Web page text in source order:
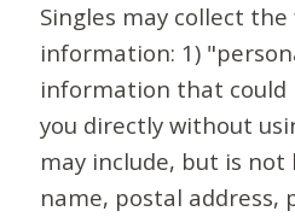
Singles may collect
information: 1)
information that could
you directly without
may include, but is
name, postal address,